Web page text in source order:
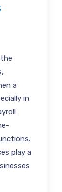
a
in
play a